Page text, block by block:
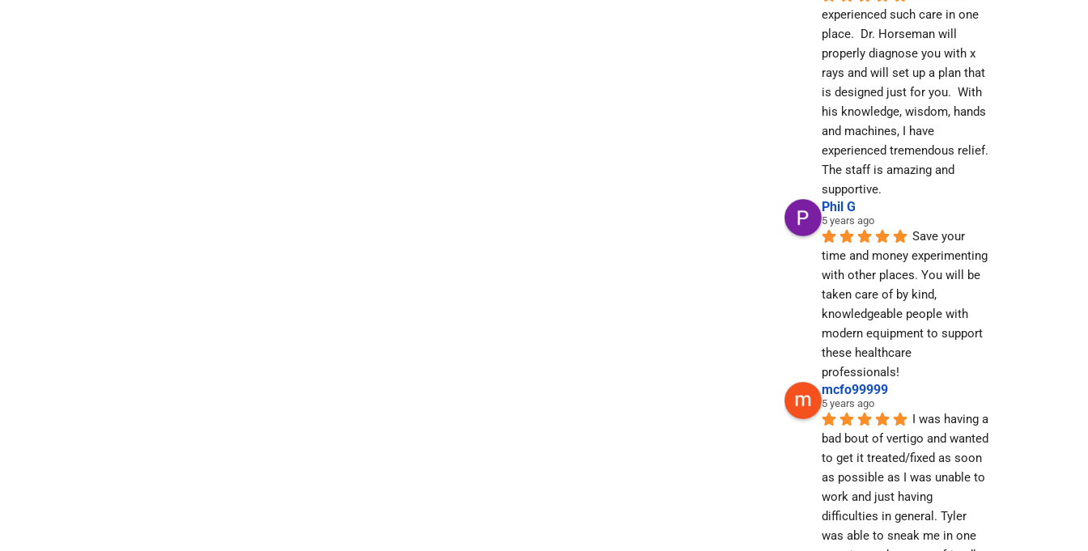
experienced such care in one
place.  Dr. Horseman will
properly diagnose you with x
rays and will set up a plan that
is designed just for you.  With
his knowledge, wisdom, hands
and machines, I have
experienced tremendous relief.
The staff is amazing and
supportive.
Phil G
5 years ago
Save your
time and money experimenting
with other places. You will be
taken care of by kind,
knowledgeable people with
modern equipment to support
these healthcare
professionals!
mcfo99999
5 years ago
I was having a
bad bout of vertigo and wanted
to get it treated/fixed as soon
as possible as I was unable to
work and just having
difficulties in general. Tyler
was able to sneak me in one